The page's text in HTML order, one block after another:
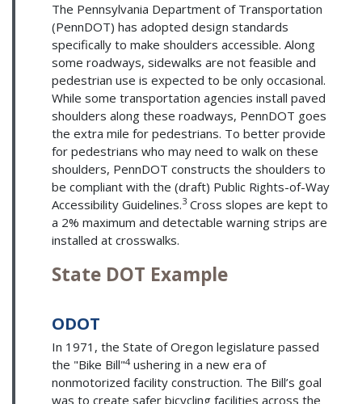
The Pennsylvania Department of Transportation
(PennDOT) has adopted design standards
specifically to make shoulders accessible. Along
some roadways, sidewalks are not feasible and
pedestrian use is expected to be only occasional.
While some transportation agencies install paved
shoulders along these roadways, PennDOT goes
the extra mile for pedestrians. To better provide
for pedestrians who may need to walk on these
shoulders, PennDOT constructs the shoulders to
be compliant with the (draft) Public Rights-of-Way
Accessibility Guidelines.3Cross slopes are kept to
a 2% maximum and detectable warning strips are
installed at crosswalks.
State DOT Example
ODOT
In 1971, the State of Oregon legislature passed
the "Bike Bill"4ushering in a new era of
nonmotorized facility construction. The Bill’s goal
was to create safer bicycling facilities across the